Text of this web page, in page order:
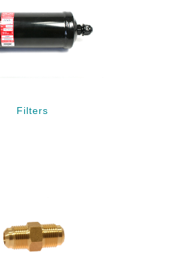
Filters